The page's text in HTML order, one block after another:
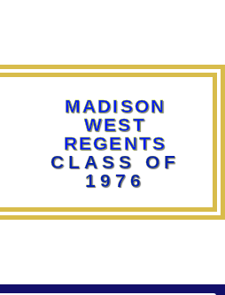
MADISON
WEST
REGENTS
CLASS OF
1976